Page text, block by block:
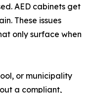
AED cabinets get
These issues
only surface when
or municipality
a compliant,